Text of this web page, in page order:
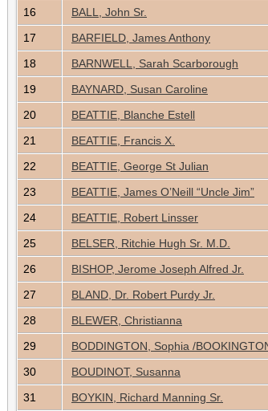
16
BALL, John Sr.
17
BARFIELD, James Anthony
18
BARNWELL, Sarah Scarborough
19
BAYNARD, Susan Caroline
20
BEATTIE, Blanche Estell
21
BEATTIE, Francis X.
22
BEATTIE, George St Julian
23
BEATTIE, James O’Neill “Uncle Jim”
24
BEATTIE, Robert Linsser
25
BELSER, Ritchie Hugh Sr. M.D.
26
BISHOP, Jerome Joseph Alfred Jr.
27
BLAND, Dr. Robert Purdy Jr.
28
BLEWER, Christianna
29
BODDINGTON, Sophia /
30
BOUDINOT, Susanna
31
BOYKIN, Richard Manning Sr.